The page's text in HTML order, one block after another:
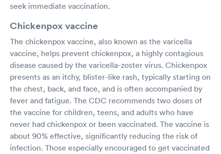
seek immediate vaccination.
Chickenpox vaccine
The chickenpox vaccine, also known as the varicella
vaccine, helps prevent chickenpox, a highly contagious
disease caused by the varicella-zoster virus. Chickenpox
presents as an itchy, blister-like rash, typically starting on
the chest, back, and face, and is often accompanied by
fever and fatigue. The CDC recommends two doses of
the vaccine for children, teens, and adults who have
never had chickenpox or been vaccinated. The vaccine is
about 90% effective, significantly reducing the risk of
infection. Those especially encouraged to get vaccinated